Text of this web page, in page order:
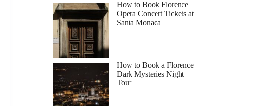
How to Book Florence
Opera Concert Tickets at
Santa Monaca
How to Book a Florence
Dark Mysteries Night
Tour